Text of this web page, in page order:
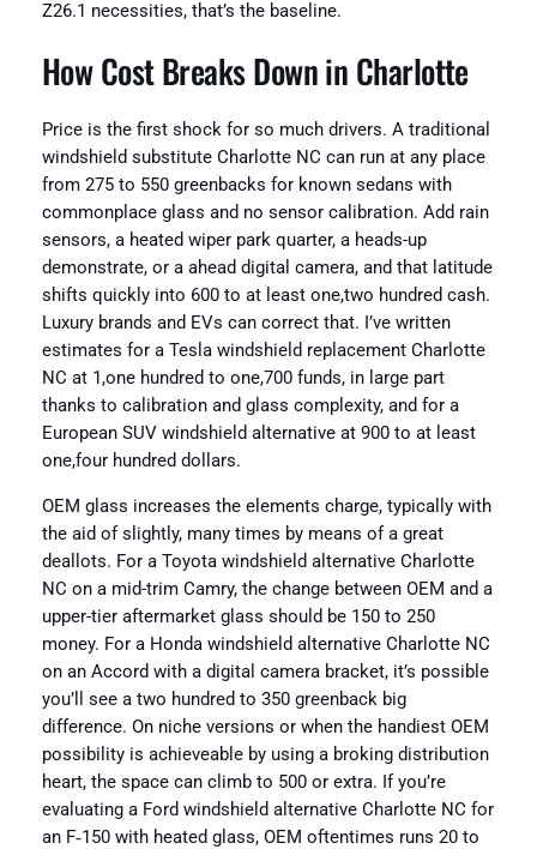
Z26.1 necessities, that’s the baseline.
How Cost Breaks Down in Charlotte
Price is the first shock for so much drivers. A traditional
windshield substitute Charlotte NC can run at any place
from 275 to 550 greenbacks for known sedans with
commonplace glass and no sensor calibration. Add rain
sensors, a heated wiper park quarter, a heads-up
demonstrate, or a ahead digital camera, and that latitude
shifts quickly into 600 to at least one,two hundred cash.
Luxury brands and EVs can correct that. I’ve written
estimates for a Tesla windshield replacement Charlotte
NC at 1,one hundred to one,700 funds, in large part
thanks to calibration and glass complexity, and for a
European SUV windshield alternative at 900 to at least
one,four hundred dollars.
OEM glass increases the elements charge, typically with
the aid of slightly, many times by means of a great
deallots. For a Toyota windshield alternative Charlotte
NC on a mid-trim Camry, the change between OEM and a
upper-tier aftermarket glass should be 150 to 250
money. For a Honda windshield alternative Charlotte NC
on an Accord with a digital camera bracket, it’s possible
you’ll see a two hundred to 350 greenback big
difference. On niche versions or when the handiest OEM
possibility is achieveable by using a broking distribution
heart, the space can climb to 500 or extra. If you’re
evaluating a Ford windshield alternative Charlotte NC for
an F‑150 with heated glass, OEM oftentimes runs 20 to